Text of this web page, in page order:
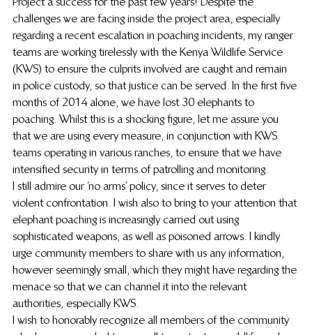
challenges we are facing inside the project area, especially
regarding a recent escalation in poaching incidents, my ranger
teams are working tirelessly with the Kenya Wildlife Service
(KWS) to ensure the culprits involved are caught and remain
in police custody, so that justice can be served. In the first five
months of 2014 alone, we have lost 30 elephants to
poaching. Whilst this is a shocking figure, let me assure you
that we are using every measure, in conjunction with KWS
teams operating in various ranches, to ensure that we have
intensified security in terms of patrolling and monitoring.
I still admire our ‘no arms’ policy, since it serves to deter
violent confrontation. I wish also to bring to your attention that
elephant poaching is increasingly carried out using
sophisticated weapons, as well as poisoned arrows. I kindly
urge community members to share with us any information,
however seemingly small, which they might have regarding the
menace so that we can channel it into the relevant
authorities, especially KWS.
I wish to honorably recognize all members of the community